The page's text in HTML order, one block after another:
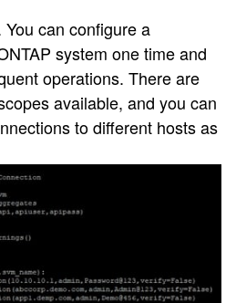
You can configure a
system one time and
operations. There are
available, and you can
to different hosts as